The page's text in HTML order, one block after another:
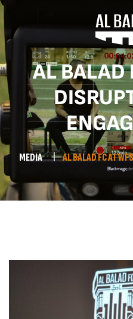
AL BALAD
MEDIA AL BALAD FC AT